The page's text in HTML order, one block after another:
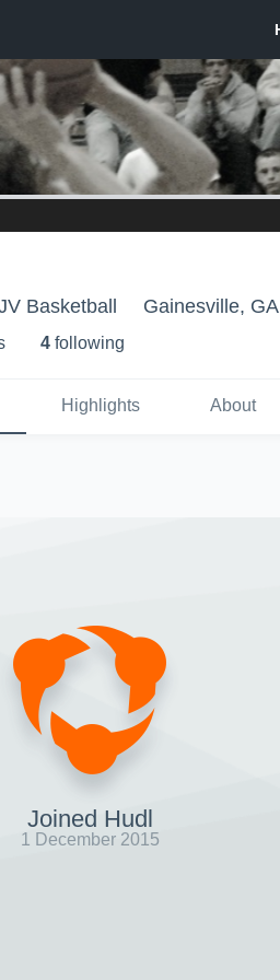
Basketball Gainesville, GA
4 following
Highlights About
Joined Hudl
1 December 2015